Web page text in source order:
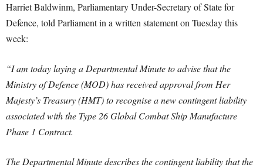
Harriet Baldwinm, Parliamentary Under-Secretary of State for
Defence, told Parliament in a written statement on Tuesday this
week:
“I am today laying a Departmental Minute to advise that the
Ministry of Defence (MOD) has received approval from Her
Majesty’s Treasury (HMT) to recognise a new contingent liability
associated with the Type 26 Global Combat Ship Manufacture
Phase 1 Contract.
The Departmental Minute describes the contingent liability that the